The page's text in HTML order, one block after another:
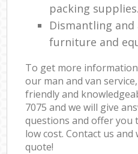
packing supplies.
Dismantling
furniture and
To get more
our man and van
friendly and
7075 and we will give
questions and offer you
low cost. Contact us
quote!